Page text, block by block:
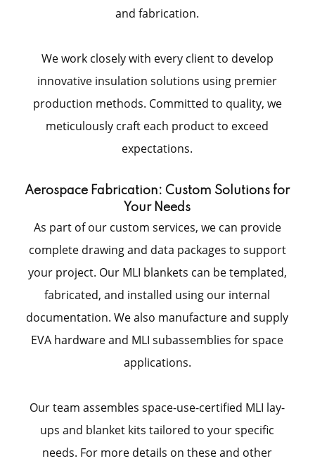
and fabrication.
We work closely with every client to develop
innovative insulation solutions using premier
production methods. Committed to quality, we
meticulously craft each product to exceed
expectations.
Aerospace Fabrication: Custom Solutions for
Your Needs
As part of our custom services, we can provide
complete drawing and data packages to support
your project. Our MLI blankets can be templated,
fabricated, and installed using our internal
documentation. We also manufacture and supply
EVA hardware and MLI subassemblies for space
applications.
Our team assembles space-use-certified MLI lay-
ups and blanket kits tailored to your specific
needs. For more details on these and other